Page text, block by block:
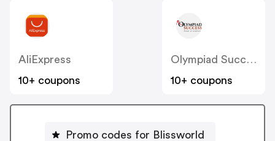
AliExpress
10+ coupons
Olympiad Success
10+ coupons
Promo codes for Blissworld